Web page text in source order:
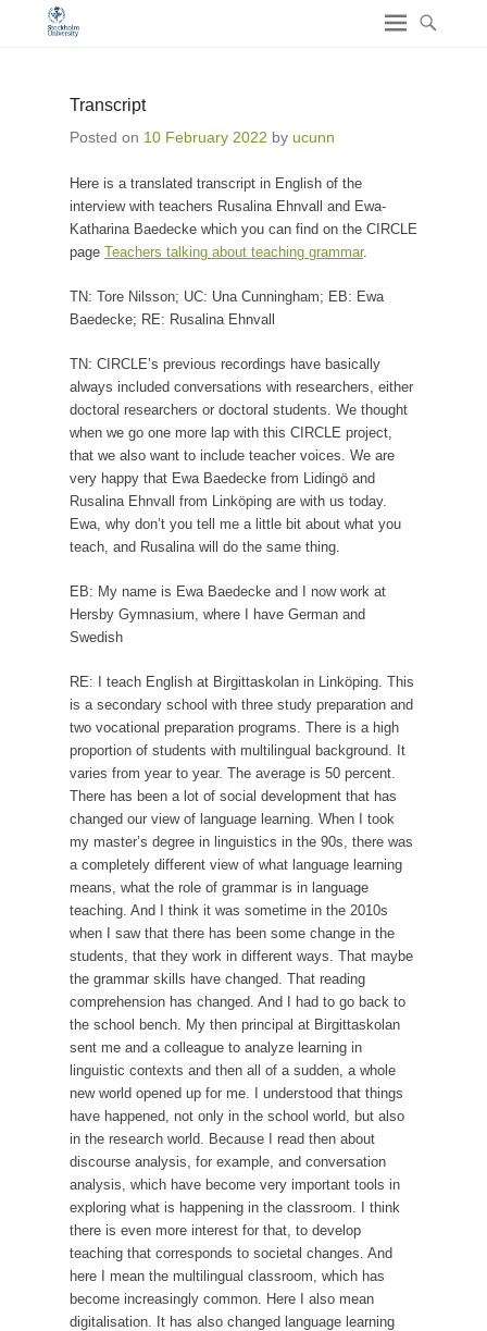
Transcript
Posted on 10 February 2022 by ucunn
Here is a translated transcript in English of the
interview with teachers Rusalina Ehnvall and Ewa-
Katharina Baedecke which you can find on the CIRCLE
page Teachers talking about teaching grammar.
TN: Tore Nilsson; UC: Una Cunningham; EB: Ewa
Baedecke; RE: Rusalina Ehnvall
TN: CIRCLE’s previous recordings have basically
always included conversations with researchers, either
doctoral researchers or doctoral students. We thought
when we go one more lap with this CIRCLE project,
that we also want to include teacher voices. We are
very happy that Ewa Baedecke from Lidingö and
Rusalina Ehnvall from Linköping are with us today.
Ewa, why don’t you tell me a little bit about what you
teach, and Rusalina will do the same thing.
EB: My name is Ewa Baedecke and I now work at
Hersby Gymnasium, where I have German and
Swedish
RE: I teach English at Birgittaskolan in Linköping. This
is a secondary school with three study preparation and
two vocational preparation programs. There is a high
proportion of students with multilingual background. It
varies from year to year. The average is 50 percent.
There has been a lot of social development that has
changed our view of language learning. When I took
my master’s degree in linguistics in the 90s, there was
a completely different view of what language learning
means, what the role of grammar is in language
teaching. And I think it was sometime in the 2010s
when I saw that there has been some change in the
students, that they work in different ways. That maybe
the grammar skills have changed. That reading
comprehension has changed. And I had to go back to
the school bench. My then principal at Birgittaskolan
sent me and a colleague to analyze learning in
linguistic contexts and then all of a sudden, a whole
new world opened up for me. I understood that things
have happened, not only in the school world, but also
in the research world. Because I read then about
discourse analysis, for example, and conversation
analysis, which have become very important tools in
exploring what is happening in the classroom. I think
there is even more interest for that, to develop
teaching that corresponds to societal changes. And
here I mean the multilingual classroom, which has
become increasingly common. Here I also mean
digitalisation. It has also changed language learning